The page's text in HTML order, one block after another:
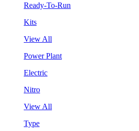
Ready-To-Run
Kits
View All
Power Plant
Electric
Nitro
View All
Type